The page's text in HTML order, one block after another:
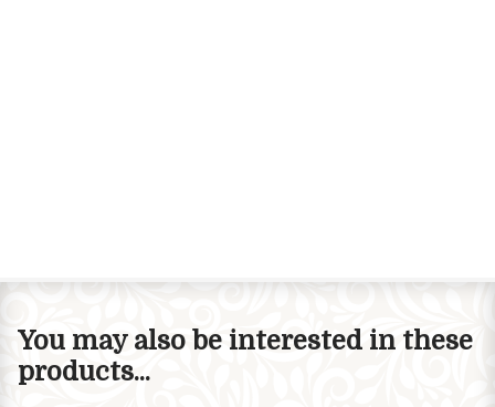
You may also be interested in these
products...